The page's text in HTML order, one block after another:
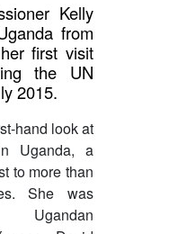
Kelly
from
first visit
the UN
2015.
hand look at
Uganda, a
to more than
She was